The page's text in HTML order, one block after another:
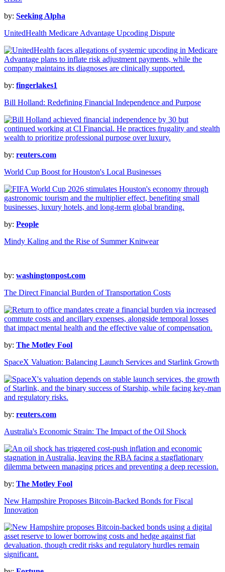
by: Seeking Alpha
UnitedHealth Medicare Advantage Upcoding Dispute
by: fingerlakes1
Bill Holland: Redefining Financial Independence and Purpose
by: reuters.com
World Cup Boost for Houston's Local Businesses
by: People
Mindy Kaling and the Rise of Summer Knitwear
by: washingtonpost.com
The Direct Financial Burden of Transportation Costs
by: The Motley Fool
SpaceX Valuation: Balancing Launch Services and Starlink Growth
by: reuters.com
Australia's Economic Strain: The Impact of the Oil Shock
by: The Motley Fool
New Hampshire Proposes Bitcoin-Backed Bonds for Fiscal
Innovation